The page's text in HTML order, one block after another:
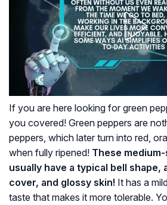
If you are here looking for green
you covered! Green peppers are
peppers, which later turn into red,
when fully ripened! These
usually have a typical bell
cover, and glossy skin! It has a
taste that makes it more tolerable.